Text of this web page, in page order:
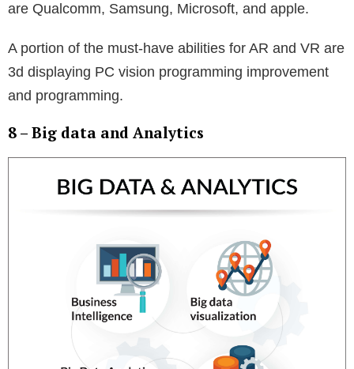
are Qualcomm, Samsung, Microsoft, and apple.
A portion of the must-have abilities for AR and VR are
3d displaying PC vision programming improvement
and programming.
8 – Big data and Analytics